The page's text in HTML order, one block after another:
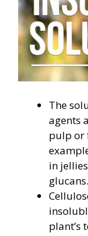
The
agents
pulp or
in
glucans.
plant’s